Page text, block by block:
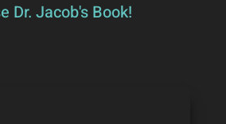
Dr. Jacob's Book!